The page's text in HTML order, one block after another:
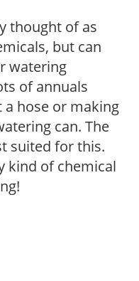
thought of as
but can
watering
of annuals
hose or making
can. The
suited for this.
kind of chemical